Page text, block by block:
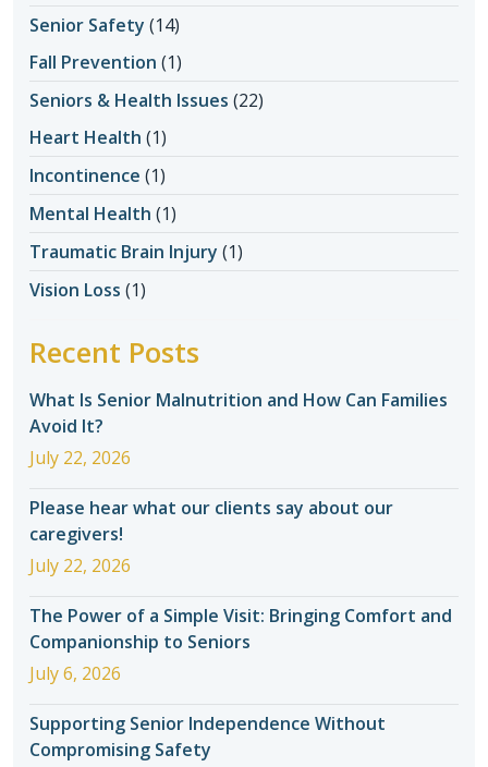
Senior Safety (14)
Fall Prevention (1)
Seniors & Health Issues (22)
Heart Health (1)
Incontinence (1)
Mental Health (1)
Traumatic Brain Injury (1)
Vision Loss (1)
Recent Posts
What Is Senior Malnutrition and How Can Families
Avoid It?
July 22, 2026
Please hear what our clients say about our
caregivers!
July 22, 2026
The Power of a Simple Visit: Bringing Comfort and
Companionship to Seniors
July 6, 2026
Supporting Senior Independence Without
Compromising Safety